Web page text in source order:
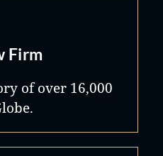
Firm
of over 16,000